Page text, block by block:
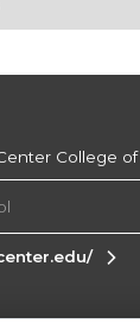
College